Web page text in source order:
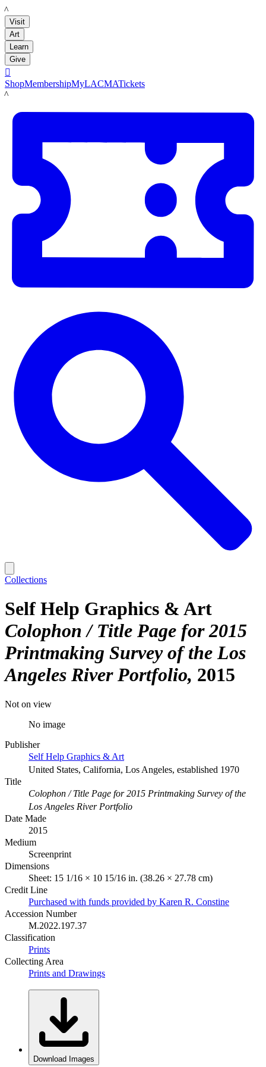
LACMA
Visit
Art
Learn
Give

ShopMembershipMyLACMATickets
LACMA
Collections
Self Help Graphics & Art
Colophon / Title Page for 2015
Printmaking Survey of the Los
Angeles River Portfolio 2015
Not on view
No image
Publisher
Self Help Graphics & Art
United States, California, Los Angeles, established 1970
Title
Colophon / Title Page for 2015 Printmaking Survey of the
Los Angeles River Portfolio
Date Made
2015
Medium
Screenprint
Dimensions
Sheet: 15 1/16 × 10 15/16 in. (38.26 × 27.78 cm)
Credit Line
Purchased with funds provided by Karen R. Constine
Accession Number
M.2022.197.37
Classification
Prints
Collecting Area
Prints and Drawings
Download Images